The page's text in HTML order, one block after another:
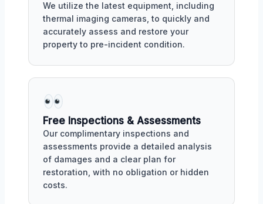
We utilize the latest equipment, including
thermal imaging cameras, to quickly and
accurately assess and restore your
property to pre-incident condition.
Free Inspections & Assessments
Our complimentary inspections and
assessments provide a detailed analysis
of damages and a clear plan for
restoration, with no obligation or hidden
costs.